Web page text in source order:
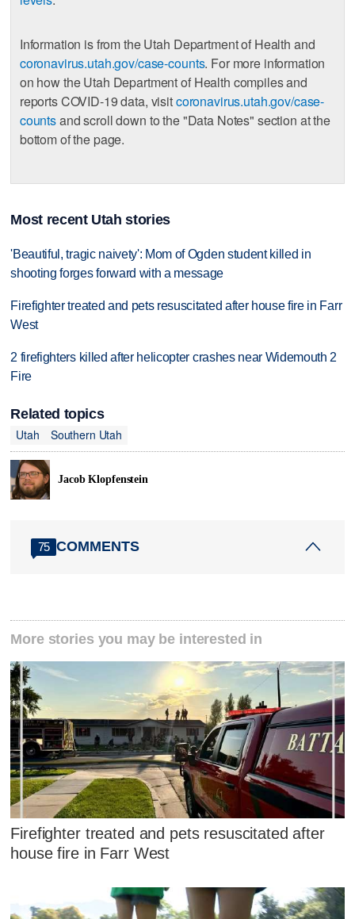
Information is from the Utah Department of Health and
coronavirus.utah.gov/case-counts. For more information
on how the Utah Department of Health compiles and
reports COVID-19 data, visitcoronavirus.utah.gov/case-
countsand scroll down to the "Data Notes" section at the
bottom of the page.
Most recent Utah stories
'Beautiful, tragic naivety': Mom of Ogden student killed in
shooting forges forward with a message
Firefighter treated and pets resuscitated after house fire in Farr
West
2 firefighters killed after helicopter crashes near Widemouth 2
Fire
Related topics
Utah
Southern Utah
Jacob Klopfenstein
75 COMMENTS
More stories you may be interested in
Firefighter treated and pets resuscitated after
house fire in Farr West